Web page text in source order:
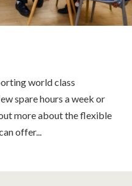
world class
spare hours a week or
more about the flexible
offer...